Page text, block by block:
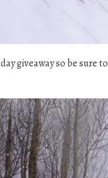
giveaway so be sure to